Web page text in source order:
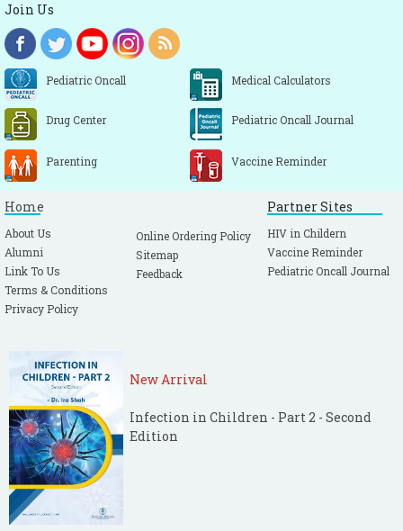
Join Us
Pediatric Oncall Medical Calculators
Drug Center Pediatric Oncall Journal
Parenting Vaccine Reminder
Home
About Us
Alumni
Link To Us
Terms & Conditions
Privacy Policy
Online Ordering Policy
Sitemap
Feedback
Partner Sites
HIV in Childern
Vaccine Reminder
Pediatric Oncall Journal
New Arrival
Infection in Children - Part 2 - Second
Edition